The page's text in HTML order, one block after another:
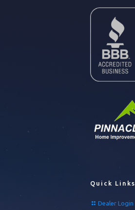
Quick Links
Dealer Login